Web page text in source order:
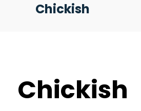
Chickish
Chickish